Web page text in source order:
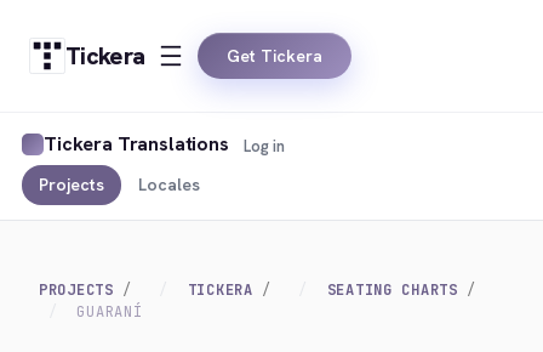
Tickera Get Tickera
Tickera Translations
Projects Locales
Log in
PROJECTS TICKERA
SEATING CHARTS
GUARANÍ